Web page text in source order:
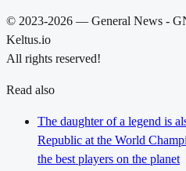
© 2023-2026 — General News -
Keltus.io
All rights reserved!
Read also
The daughter of a legend is
Republic at the World
the best players on the planet